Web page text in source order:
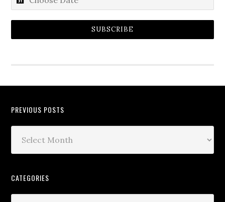
SUBSCRIBE
PREVIOUS POSTS
CATEGORIES